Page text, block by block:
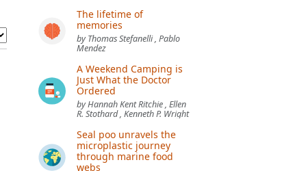
The lifetime of
memories
by Thomas Stefanelli , Pablo
Mendez
A Weekend Camping is
Just What the Doctor
Ordered
by Hannah Kent Ritchie , Ellen
R. Stothard , Kenneth P. Wright
Seal poo unravels the
microplastic journey
through marine food
webs